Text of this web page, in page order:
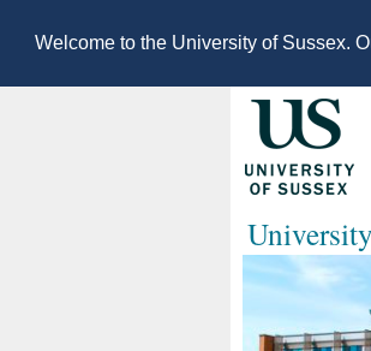
Welcome to the University of Sussex.